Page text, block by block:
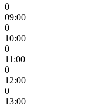
0
09:00
0
10:00
0
11:00
0
12:00
0
13:00